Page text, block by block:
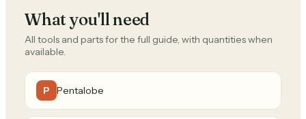
What you'll need
All tools and parts for the full guide, with quantities when
available.
P Pentalobe